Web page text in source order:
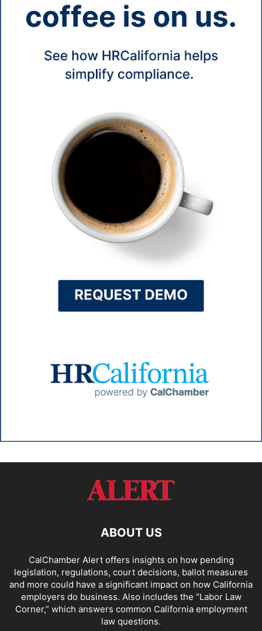
ABOUT US
CalChamber Alert offers insights on how pending
legislation, regulations, court decisions, ballot measures
and more could have a significant impact on how California
employers do business. Also includes the “Labor Law
Corner,” which answers common California employment
law questions.